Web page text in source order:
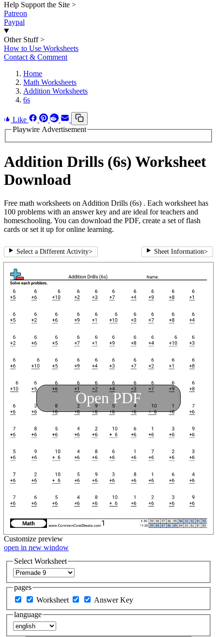
Help Support the Site >
Patreon
Paypal
Other Stuff >
How to Use Worksheets
Contact & Comment
Home
Math Worksheets
Addition Worksheets
6s
Like
Playwire Advertisement
Addition Drills (6s) Worksheet
Download
Free math worksheets on Addition Drills (6s) . Each worksheet has
100 problems with an answer key and are ideal for teachers and
homeschooling. You can download the PDF, create a set of flash
cards or set it up for online learning.
Select a Different Activity> Sheet Information>
Open PDF
Customize preview
open in new window
Select Worksheet
pages
Worksheet
Answer Key
language